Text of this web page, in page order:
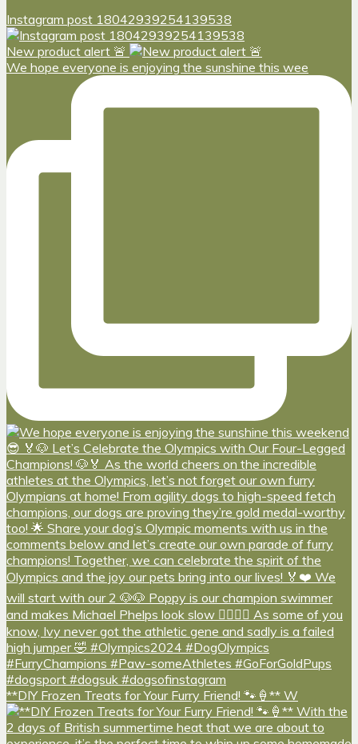
Instagram post 18042939254139538
New product alert 🚨
We hope everyone is enjoying the sunshine this wee
**DIY Frozen Treats for Your Furry Friend! 🐾🍦** W